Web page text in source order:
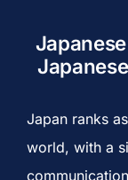
Japan ranks
world, with a